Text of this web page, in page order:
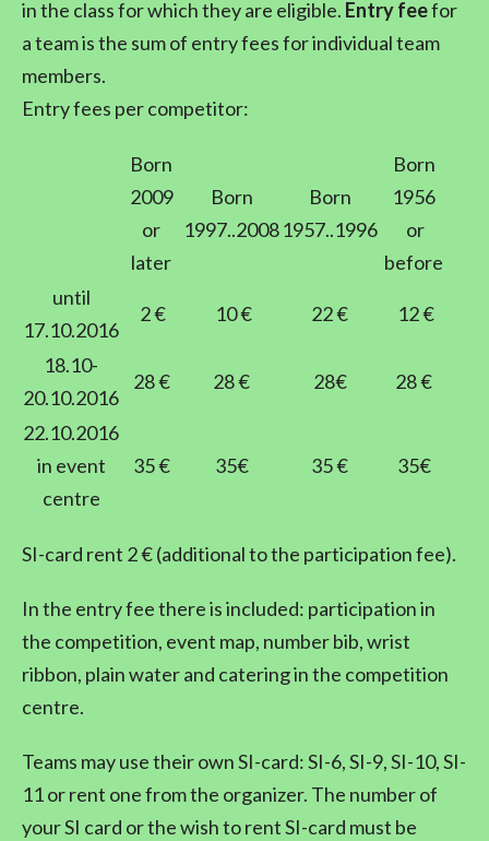
in the class for which they are eligible. Entry feefor
a team is the sum of entry fees for individual team
members.
Entry fees per competitor:
Born
2009
or
later
Born
1997..2008
Born
1957..1996
Born
1956
or
before
until
17.10.2016
2 € 10 € 22 € 12 €
18.10-
20.10.2016
28 € 28 € 28€ 28 €
22.10.2016
in event
centre
35 € 35€ 35 € 35€
SI-card rent 2 € (additional to the participation fee).
In the entry fee there is included: participation in
the competition, event map, number bib, wrist
ribbon, plain water and catering in the competition
centre.
Teams may use their own SI-card: SI-6, SI-9, SI-10, SI-
11 or rent one from the organizer. The number of
your SI card or the wish to rent SI-card must be